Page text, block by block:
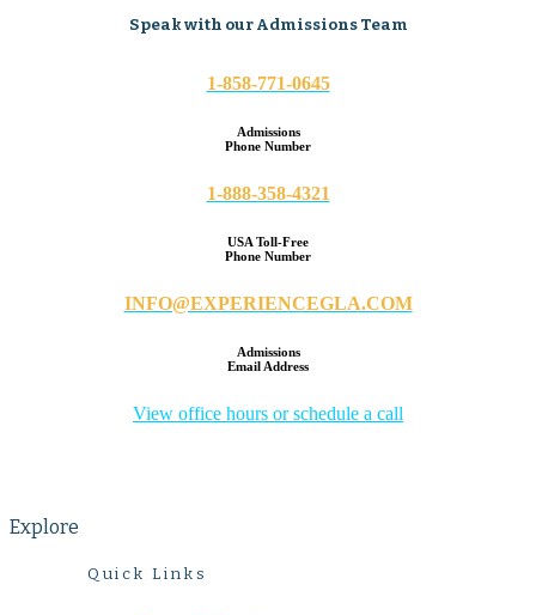
Speak with our Admissions Team
1-858-771-0645
Admissions
Phone Number
1-888-358-4321
USA Toll-Free
Phone Number
INFO@EXPERIENCEGLA.COM
Admissions
Email Address
View office hours or schedule a call
Explore
Quick Links